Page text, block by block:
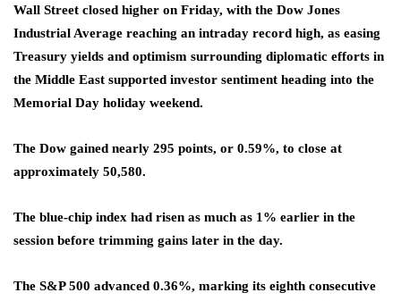
Wall Street closed higher on Friday, with the Dow Jones
Industrial Average reaching an intraday record high, as easing
Treasury yields and optimism surrounding diplomatic efforts in
the Middle East supported investor sentiment heading into the
Memorial Day holiday weekend.
The Dow gained nearly 295 points, or 0.59%, to close at
approximately 50,580.
The blue-chip index had risen as much as 1% earlier in the
session before trimming gains later in the day.
The S&P 500 advanced 0.36%, marking its eighth consecutive